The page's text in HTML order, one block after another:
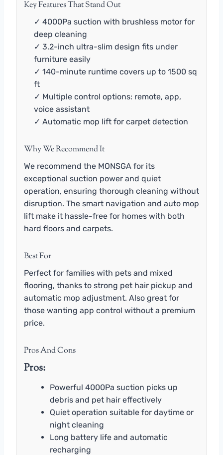
Key Features That Stand Out
✓ 4000Pa suction with brushless motor for
deep cleaning
✓ 3.2-inch ultra-slim design fits under
furniture easily
✓ 140-minute runtime covers up to 1500 sq
ft
✓ Multiple control options: remote, app,
voice assistant
✓ Automatic mop lift for carpet detection
Why We Recommend It
We recommend the MONSGA for its
exceptional suction power and quiet
operation, ensuring thorough cleaning without
disruption. The smart navigation and auto mop
lift make it hassle-free for homes with both
hard floors and carpets.
Best For
Perfect for families with pets and mixed
flooring, thanks to strong pet hair pickup and
automatic mop adjustment. Also great for
those wanting app control without a premium
price.
Pros And Cons
Pros:
Powerful 4000Pa suction picks up
debris and pet hair effectively
Quiet operation suitable for daytime or
night cleaning
Long battery life and automatic
recharging